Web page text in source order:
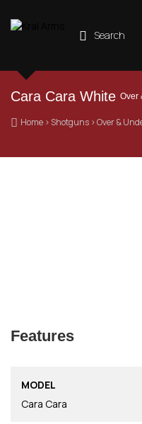
Search
Cara Cara White Over
Home › Shotguns › Over &
Features
MODEL
Cara Cara